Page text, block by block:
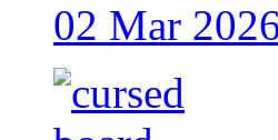
02 Mar